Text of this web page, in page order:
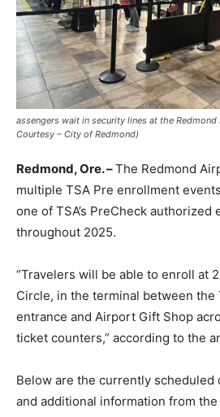
assengers wait in security lines at the
Courtesy – City of Redmond)
Redmond, Ore. –The Redmond
multiple TSA Pre enrollment
one of TSA’s PreCheck
throughout 2025.
“Travelers will be able to enroll at
Circle, in the terminal between the
entrance and Airport Gift Shop
ticket counters,” according to the
Below are the currently scheduled
and additional information from